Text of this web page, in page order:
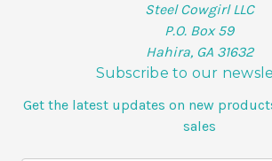
Steel Cowgirl LLC
P.O. Box 59
Hahira, GA 31632
Subscribe to our
Get the latest updates on new
sales